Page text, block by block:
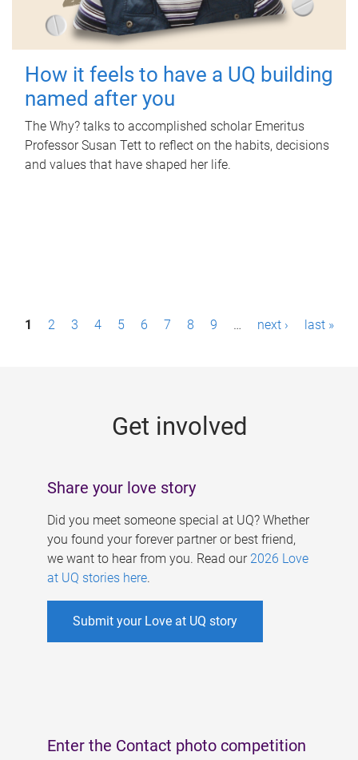
How it feels to have a UQ building
named after you
The Why? talks to accomplished scholar Emeritus
Professor Susan Tett to reflect on the habits, decisions
and values that have shaped her life.
P1 2 3 4 5 6 7 8 9 … next › last »
Get involved
Share your love story
Did you meet someone special at UQ? Whether
you found your forever partner or best friend,
we want to hear from you. Read our 2026 Love
at UQ stories here.
Submit your Love at UQ story
Enter the Contact photo competition